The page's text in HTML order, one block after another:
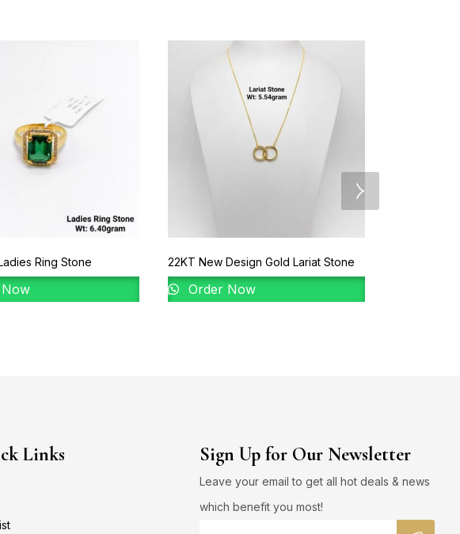
Ring Stone 22KT New Design Gold Lariat Stone
Order Now
Links Sign Up for Our Newsletter
Leave your email to get all hot deals & news
which benefit you most!